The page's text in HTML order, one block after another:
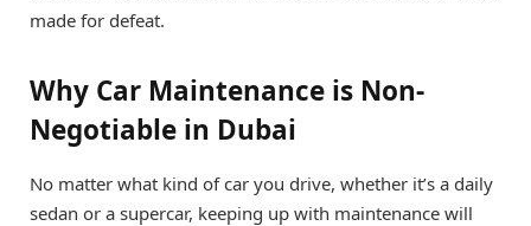
made for defeat.
Why Car Maintenance is Non-
Negotiable in Dubai
No matter what kind of car you drive, whether it’s a daily
sedan or a supercar, keeping up with maintenance will